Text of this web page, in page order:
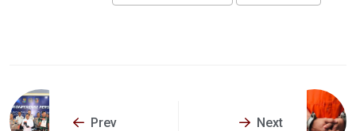
Prev Next